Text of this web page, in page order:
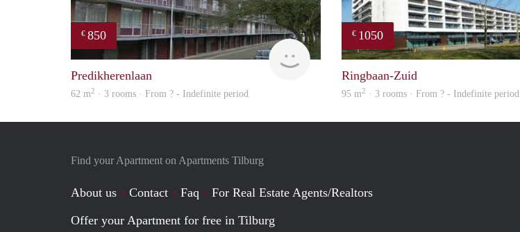
€ 850
rent
Predikherenlaan
62 m2 · 3 rooms · From ? - Indefinite period
€ 1050
Ringbaan-Zuid
95 m2 · 3 rooms · From ? - Indefinite period
Find your Apartment on Apartments Tilburg
About us Contact Faq
For Real Estate Agents/Realtors
Offer your Apartment for free in Tilburg